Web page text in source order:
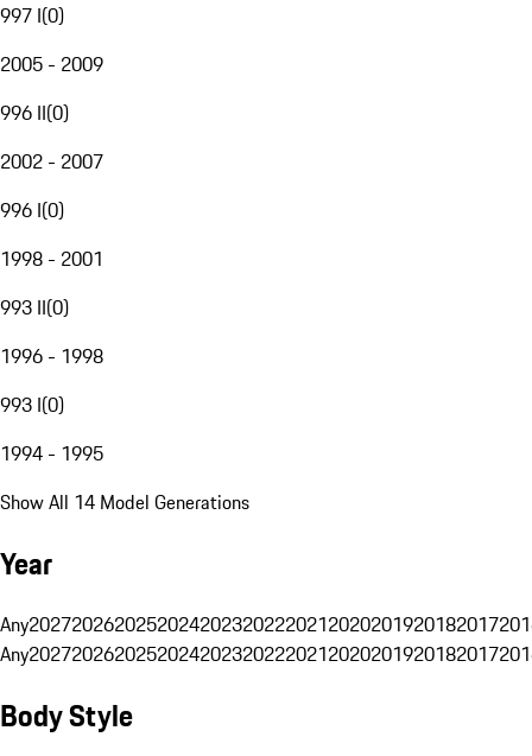
997 I(0)
2005 - 2009
996 II(0)
2002 - 2007
996 I(0)
1998 - 2001
993 II(0)
1996 - 1998
993 I(0)
1994 - 1995
Show All 14 Model Generations
Year
Any20272026202520242023202220212020201920182017
Any20272026202520242023202220212020201920182017
Body Style